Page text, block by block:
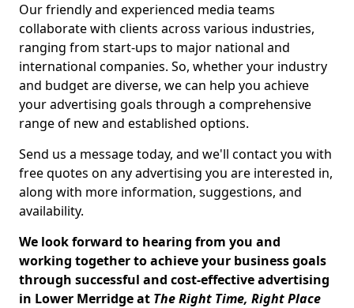
Our friendly and experienced media teams
collaborate with clients across various industries,
ranging from start-ups to major national and
international companies. So, whether your industry
and budget are diverse, we can help you achieve
your advertising goals through a comprehensive
range of new and established options.
Send us a message today, and we'll contact you with
free quotes on any advertising you are interested in,
along with more information, suggestions, and
availability.
We look forward to hearing from you and
working together to achieve your business goals
through successful and cost-effective advertising
in Lower Merridge at The Right Time, Right Place